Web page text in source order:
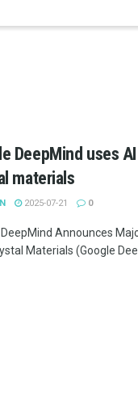
DeepMind uses
materials
2025-07-21 0
Announces
Materials (Google